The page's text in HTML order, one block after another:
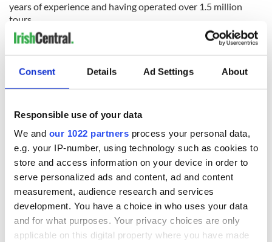
Consent Details Ad Settings About
Responsible use of your data
We and our 1022 partners process your personal data,
e.g. your IP-number, using technology such as cookies to
store and access information on your device in order to
serve personalized ads and content, ad and content
measurement, audience research and services
development. You have a choice in who uses your data
and for what purposes. Your privacy choices are only
applicable on this digital property where you have made
years of experience and having operated over 1.5 million
tours.
Where can you go with
? Their bespoke
collection of great-value tours offers a diverse range of
interests, from vibrant cities and picturesque countryside to
glorious gardens and spectacular coastlines. From visits to
historic castles and stately homes to journeys on authentic
Vacations offers the best of Britain and Ireland. There’s even
the chance to join an ocean cruise to explore some of
Europe’s finest gems.
Some of the highlights of the 2020 collection include a Grand
Tour of Ireland, taking in the top sites the Emerald Isle has to
offer, a tour to discover the real Downton Abbey, and a trip to
the Scottish Highlands, journeying on some of the most
celebrated railways in the world.
All of the arrangements are taken care of for the traveler,